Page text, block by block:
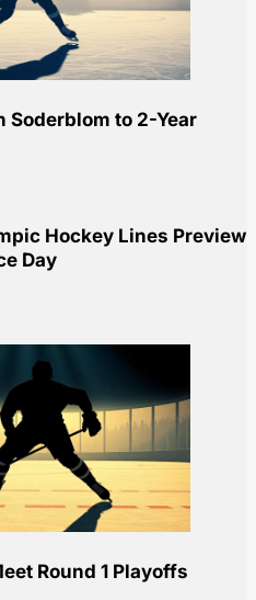
Soderblom to 2-Year
Hockey Lines Preview
Day
Round 1 Playoffs